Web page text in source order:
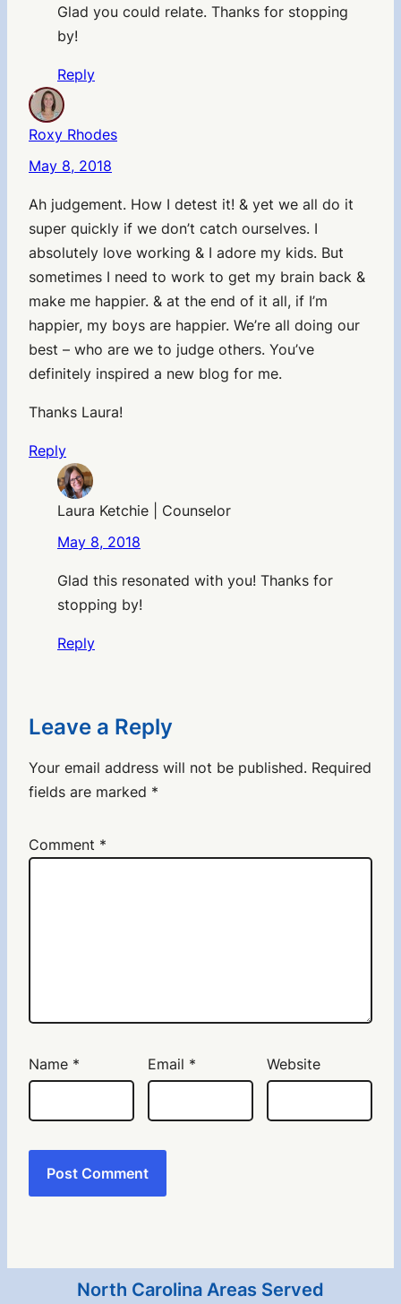
Glad you could relate. Thanks for stopping
by!
Reply
Roxy Rhodes
May 8, 2018
Ah judgement. How I detest it! & yet we all do it
super quickly if we don’t catch ourselves. I
absolutely love working & I adore my kids. But
sometimes I need to work to get my brain back &
make me happier. & at the end of it all, if I’m
happier, my boys are happier. We’re all doing our
best – who are we to judge others. You’ve
definitely inspired a new blog for me.
Thanks Laura!
Reply
Laura Ketchie | Counselor
May 8, 2018
Glad this resonated with you! Thanks for
stopping by!
Reply
Leave a Reply
Your email address will not be published. Required
fields are marked *
Comment *
Name * Email * Website
North Carolina Areas Served